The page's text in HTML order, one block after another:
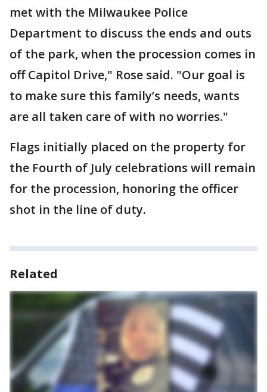
met with the Milwaukee Police
Department to discuss the ends and outs
of the park, when the procession comes in
off Capitol Drive," Rose said. "Our goal is
to make sure this family’s needs, wants
are all taken care of with no worries."
Flags initially placed on the property for
the Fourth of July celebrations will remain
for the procession, honoring the officer
shot in the line of duty.
Related